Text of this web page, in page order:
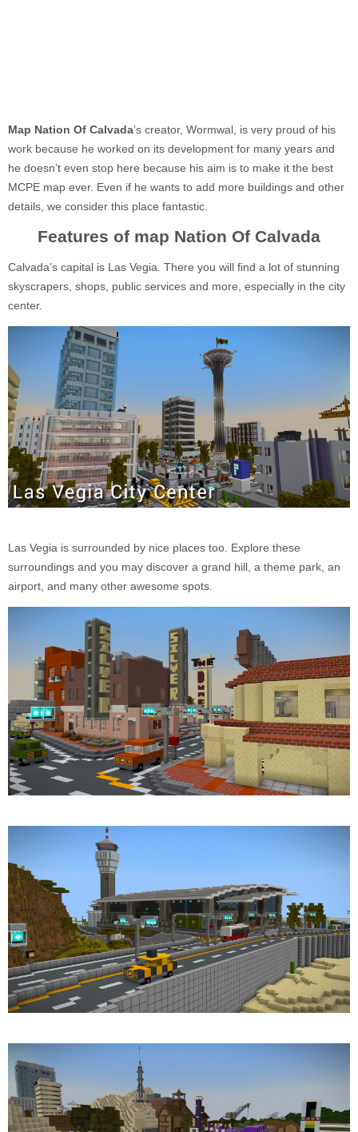
Map Nation Of Calvada’s creator, Wormwal, is very proud of his
work because he worked on its development for many years and
he doesn’t even stop here because his aim is to make it the best
MCPE map ever. Even if he wants to add more buildings and other
details, we consider this place fantastic.
Features of map Nation Of Calvada
Calvada’s capital is Las Vegia. There you will find a lot of stunning
skyscrapers, shops, public services and more, especially in the city
center.
Las Vegia is surrounded by nice places too. Explore these
surroundings and you may discover a grand hill, a theme park, an
airport, and many other awesome spots.